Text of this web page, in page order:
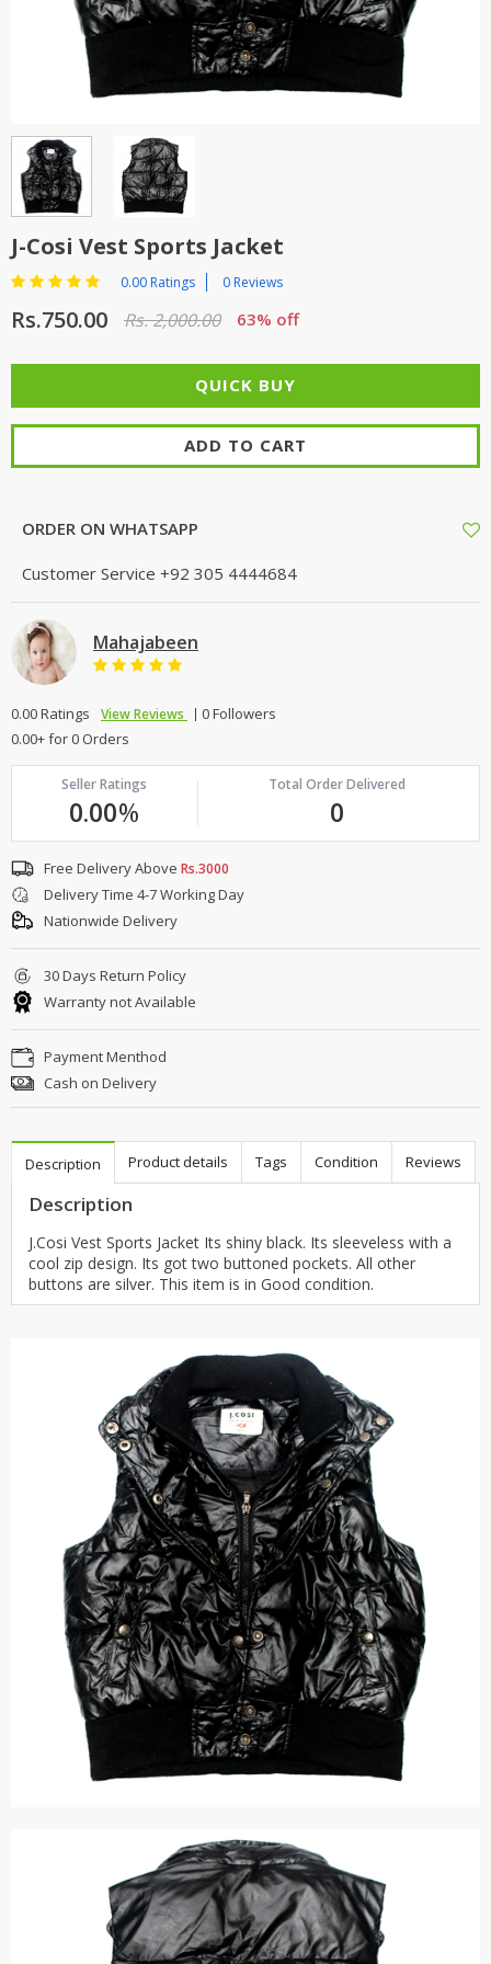
TOP BRANDS
WOMEN JEWELLERY
COMBO AND DEALS
SALE
TOP BRANDS
COMBO AND DEALS
J-Cosi Vest Sports Jacket
0.00 Ratings 0 Reviews
Rs.750.00 Rs. 2,000.00 63% off
ADD TO CART
ORDER ON WHATSAPP
Customer Service +92 305 4444684
Mahajabeen
0.00 Ratings View Reviews
0 Followers
0.00+ for 0 Orders
Seller Ratings
0.00%
Total Order Delivered
0
Free Delivery Above Rs.3000
Delivery Time 4-7 Working Day
Nationwide Delivery
30 Days Return Policy
Warranty not Available
Payment Menthod
Cash on Delivery
Description Product details Tags Condition Reviews
Description
J.Cosi Vest Sports Jacket Its shiny black. Its sleeveless with a
cool zip design. Its got two buttoned pockets. All other
buttons are silver. This item is in Good condition.